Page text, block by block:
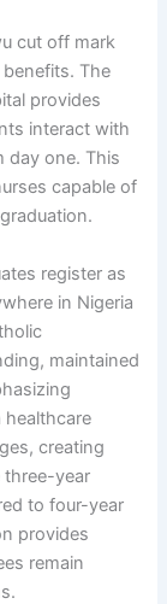
cut off mark
The
provides
interact with
day one. This
capable of
register as
in Nigeria
maintained
healthcare
creating
three-year
to four-year
provides
remain